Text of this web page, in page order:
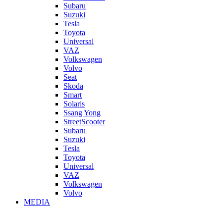
Subaru
Suzuki
Tesla
Toyota
Universal
VAZ
Volkswagen
Volvo
Seat
Skoda
Smart
Solaris
Ssang Yong
StreetScooter
Subaru
Suzuki
Tesla
Toyota
Universal
VAZ
Volkswagen
Volvo
MEDIA